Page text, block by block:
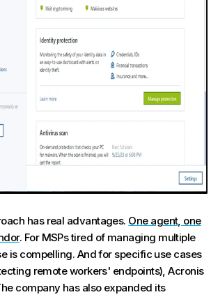
has real advantages. One agent, one
. For MSPs tired of managing multiple
is compelling. And for specific use cases
remote workers' endpoints), Acronis
company has also expanded its